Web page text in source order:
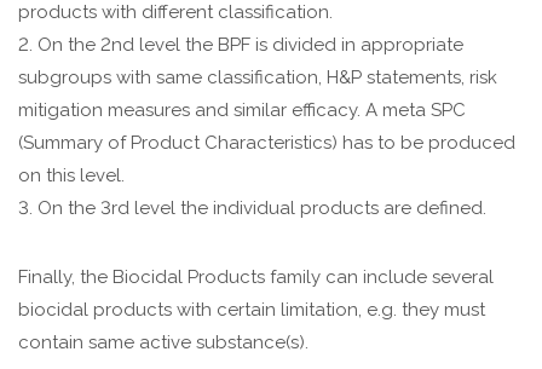
products with different classification.
2. On the 2nd level the BPF is divided in appropriate
subgroups with same classification, H&P statements, risk
mitigation measures and similar efficacy. A meta SPC
(Summary of Product Characteristics) has to be produced
on this level.
3. On the 3rd level the individual products are defined.
Finally, the Biocidal Products family can include several
biocidal products with certain limitation, e.g. they must
contain same active substance(s).